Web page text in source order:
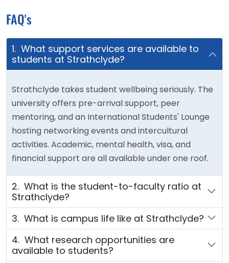
FAQ's
1. What support services are available to
students at Strathclyde?
Strathclyde takes student wellbeing seriously. The
university offers pre-arrival support, peer
mentoring, and an International Students' Lounge
hosting networking events and intercultural
activities. Academic, mental health, visa, and
financial support are all available under one roof.
2. What is the student-to-faculty ratio at
Strathclyde?
3. What is campus life like at Strathclyde?
4. What research opportunities are
available to students?